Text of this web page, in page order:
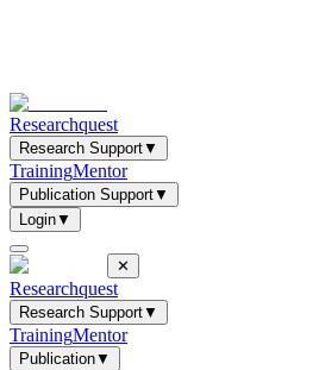
Researchquest
Research Support▼
TrainingMentor
Publication Support▼
Login▼
✕
Researchquest
Research Support▼
TrainingMentor
Publication▼